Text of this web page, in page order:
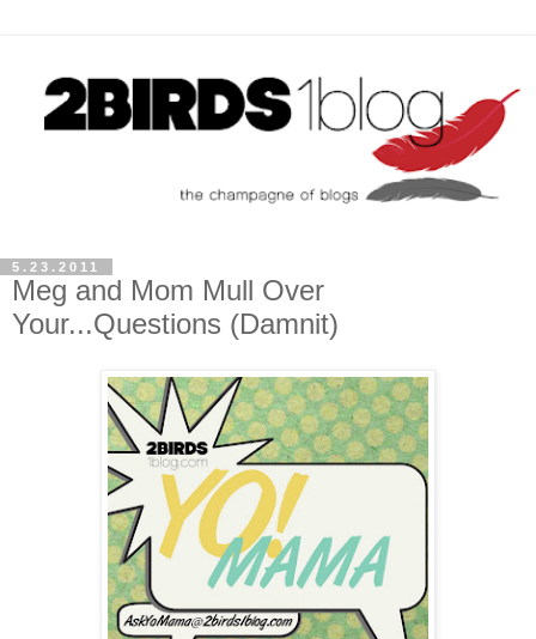
5.23.2011
Meg and Mom Mull Over
Your...Questions (Damnit)